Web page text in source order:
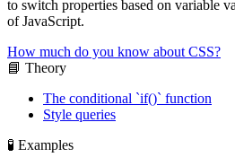
to switch properties based on variable
of JavaScript.
How much do you know about CSS?
📘 Theory
The conditional `if()` function
Style queries
🧪 Examples